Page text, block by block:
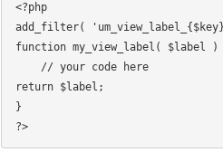
<?php
add_filter(
function my_view_label( $label )
return $label;
}
?>